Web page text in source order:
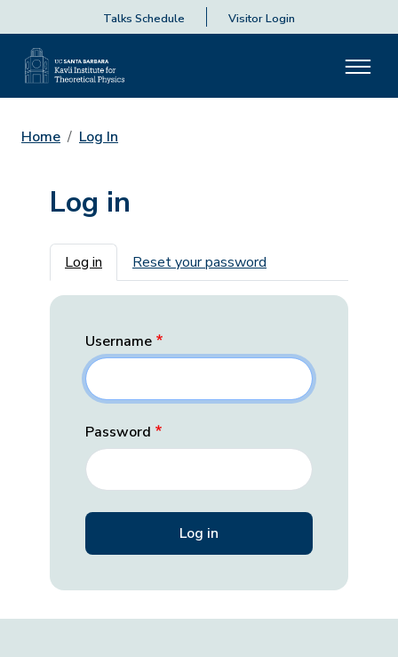
Talks Schedule Visitor Login
Home Log In
Log in
Primary tabs
Log in Reset your password
Username
Password